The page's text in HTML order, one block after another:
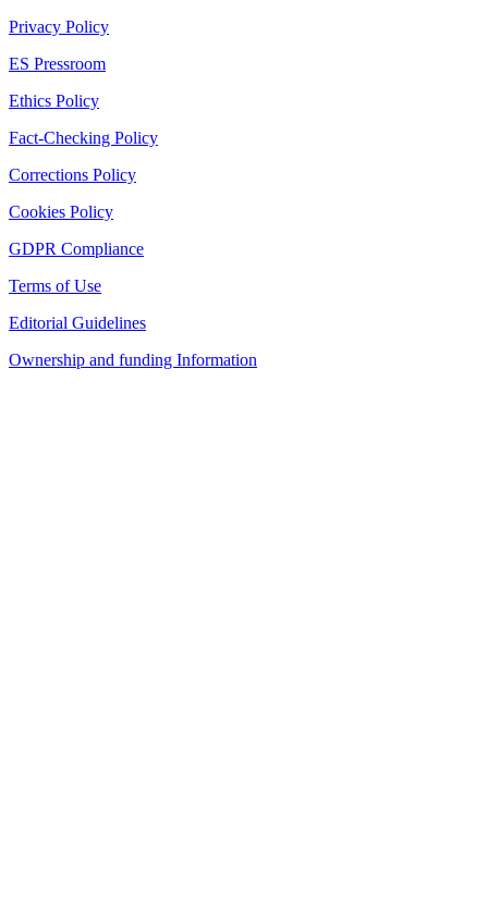
Privacy Policy
ES Pressroom
Ethics Policy
Fact-Checking Policy
Corrections Policy
Cookies Policy
GDPR Compliance
Terms of Use
Editorial Guidelines
Ownership and funding Information